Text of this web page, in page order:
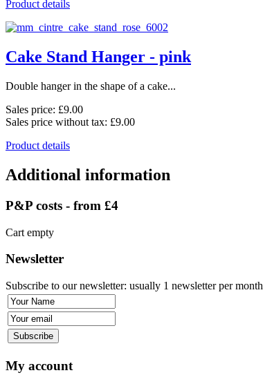
Product details
Cake Stand Hanger - pink
Double hanger in the shape of a cake...
Sales price: £9.00
Sales price without tax: £9.00
Product details
Additional information
P&P costs - from £4
Cart empty
Newsletter
Subscribe to our newsletter: usually 1 newsletter per month
My account